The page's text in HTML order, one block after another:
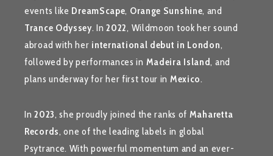
events like DreamScape, Orange Sunshine, and
Trance Odyssey. In2022, Wildmoon took her sound
abroad with her international debut in London,
followed by performances in Madeira Island, and
plans underway for her first tour in Mexico.
In2023, she proudly joined the ranks of Maharetta
Records, one of the leading labels in global
Psytrance. With powerful momentum and an ever-